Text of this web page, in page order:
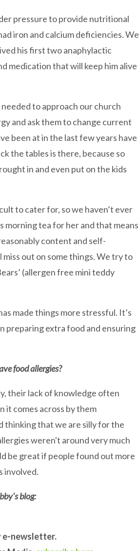
pressure to provide nutritional
iron and calcium deficiencies. We
his first two anaphylactic
medication that will keep him alive
to approach our church
and ask them to change current
been at in the last few years have
the tables is there, because so
in and even put on the kids
to cater for, so we haven’t ever
morning tea for her and that means
content and self-
out on some things. We try to
(allergen free mini teddy
made things more stressful. It’s
preparing extra food and ensuring
food allergies?
their lack of knowledge often
it comes across by them
thinking that we are silly for the
weren't around very much
be great if people found out more
involved.
blog:
e-newsletter.